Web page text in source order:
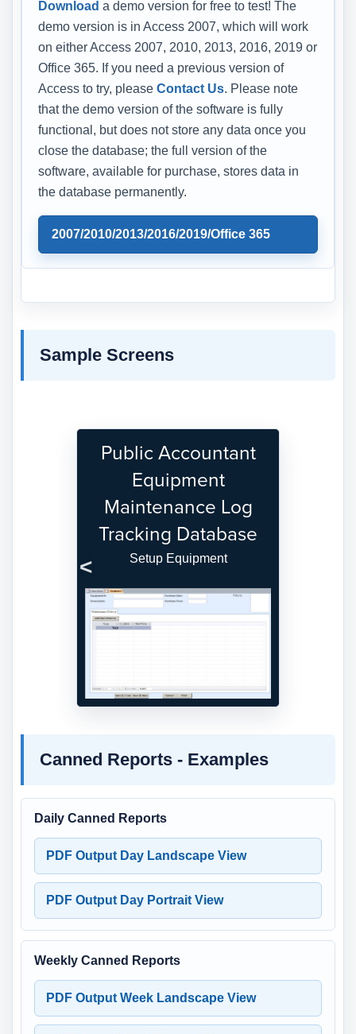
Download a demo version for free to test! The
demo version is in Access 2007, which will work
on either Access 2007, 2010, 2013, 2016, 2019 or
Office 365. If you need a previous version of
Access to try, please Contact Us. Please note
that the demo version of the software is fully
functional, but does not store any data once you
close the database; the full version of the
software, available for purchase, stores data in
the database permanently.
2007/2010/2013/2016/2019/Office 365
Sample Screens
Public Accountant
Equipment
Maintenance Log
Tracking Database
Setup Equipment
Previous
Canned Reports - Examples
Daily Canned Reports
PDF Output Day Landscape View
PDF Output Day Portrait View
Weekly Canned Reports
PDF Output Week Landscape View